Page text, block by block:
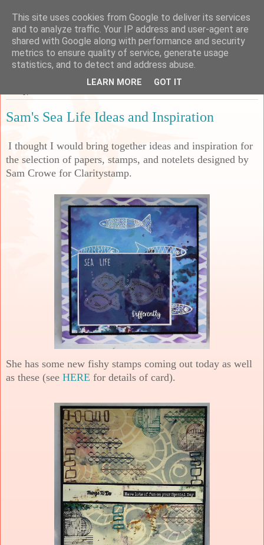
Sarah's Craft Shed
A place to share my crafty musing!
Sam's Sea Life Ideas and Inspiration
I thought I would bring together ideas and inspiration for
the selection of papers, stamps, and notelets designed by
Sam Crowe for Claritystamp.
She has some new fishy stamps coming out today as well
as these (see HERE for details of card).
This site uses cookies from Google to deliver its services
and to analyze traffic. Your IP address and user-agent are
shared with Google along with performance and security
metrics to ensure quality of service, generate usage
statistics, and to detect and address abuse.
LEARN MORE GOT IT